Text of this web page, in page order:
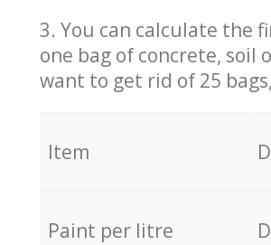
3. You can calculate the
one bag of concrete, soil
want to get rid of 25
Item
Paint per litre